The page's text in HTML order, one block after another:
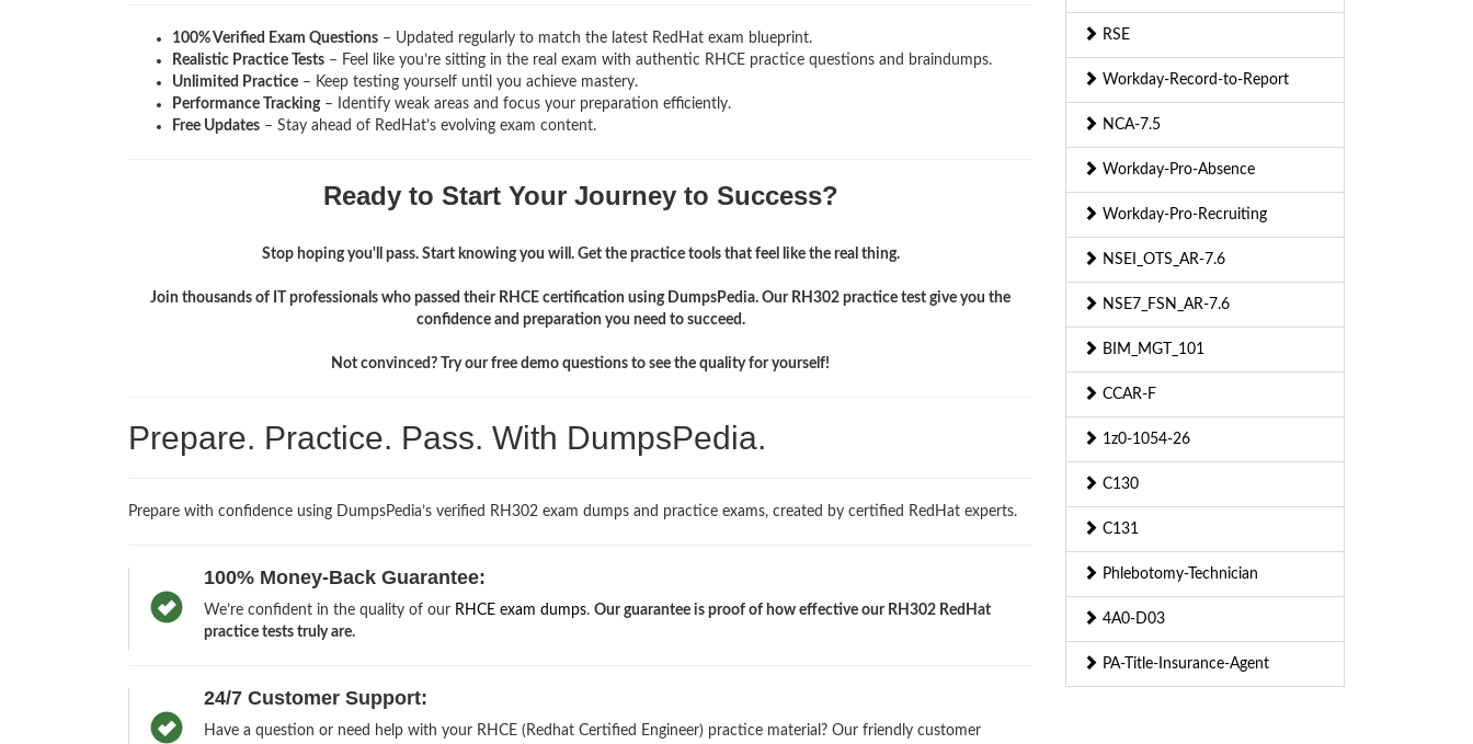
100% Verified Exam Questions – Updated regularly to match the latest RedHat exam blueprint.
Realistic Practice Tests – Feel like you’re sitting in the real exam with authentic RHCE practice questions and braindumps.
Unlimited Practice – Keep testing yourself until you achieve mastery.
Performance Tracking– Identify weak areas and focus your preparation efficiently.
Free Updates – Stay ahead of RedHat’s evolving exam content.
Ready to Start Your Journey to Success?
Stop hoping you'll pass. Start knowing you will. Get the practice tools that feel like the real thing.
Join thousands of IT professionals who passed their RHCE certification using DumpsPedia. Our RH302 practice test give you the
confidence and preparation you need to succeed.
Not convinced? Try our free demo questions to see the quality for yourself!
Prepare. Practice. Pass. With DumpsPedia.
Prepare with confidence using DumpsPedia’s verified RH302 exam dumps and practice exams, created by certified RedHat experts.
100% Money-Back Guarantee:
We’re confident in the quality of our RHCE exam dumps. Our guarantee is proof of how effective our RH302 RedHat
practice tests truly are.
24/7 Customer Support:
Have a question or need help with your RHCE (Redhat Certified Engineer) practice material? Our friendly customer
RSE
Workday-Record-to-Report
NCA-7.5
Workday-Pro-Absence
Workday-Pro-Recruiting
NSEI_OTS_AR-7.6
NSE7_FSN_AR-7.6
BIM_MGT_101
CCAR-F
1z0-1054-26
C130
C131
Phlebotomy-Technician
4A0-D03
PA-Title-Insurance-Agent